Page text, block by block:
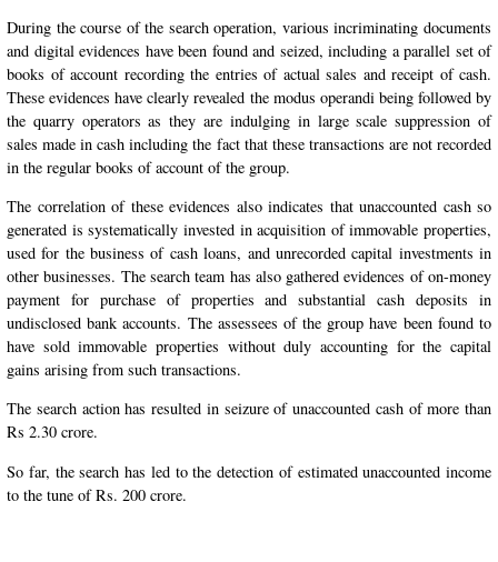
During the course of the search operation, various incriminating documents
and digital evidences have been found and seized, including a parallel set of
books of account recording the entries of actual sales and receipt of cash.
These evidences have clearly revealed the modus operandi being followed by
the quarry operators as they are indulging in large scale suppression of
sales made in cash including the fact that these transactions are not recorded
in the regular books of account of the group.
The correlation of these evidences also indicates that unaccounted cash so
generated is systematically invested in acquisition of immovable properties,
used for the business of cash loans, and unrecorded capital investments in
other businesses. The search team has also gathered evidences of on-money
payment for purchase of properties and substantial cash deposits in
undisclosed bank accounts. The assessees of the group have been found to
have sold immovable properties without duly accounting for the capital
gains arising from such transactions.
The search action has resulted in seizure of unaccounted cash of more than
Rs 2.30 crore.
So far, the search has led to the detection of estimated unaccounted income
to the tune of Rs. 200 crore.